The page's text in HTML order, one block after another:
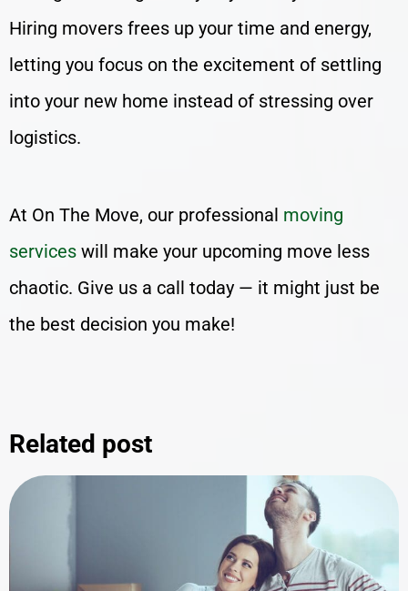
Hiring movers frees up your time and energy,
letting you focus on the excitement of settling
into your new home instead of stressing over
logistics.
At On The Move, our professional moving
services will make your upcoming move less
chaotic. Give us a call today — it might just be
the best decision you make!
Related post